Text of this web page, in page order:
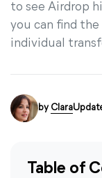
to see Airdrop
you can find the
individual
by Clara
Table of